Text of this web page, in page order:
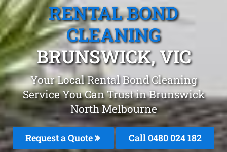
RENTAL BOND
CLEANING
BRUNSWICK, VIC
Your Local Rental Bond Cleaning
Service You Can Trust in Brunswick
North Melbourne
Request a Quote Call 0480 024 182